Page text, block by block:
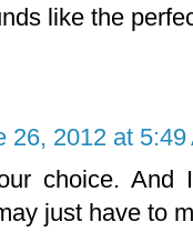
like the
26, 2012 at 5:49
choice.
just have to